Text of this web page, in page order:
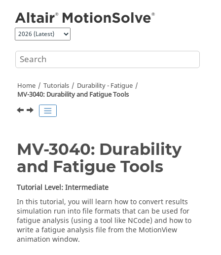
Home Tutorials
Durability - Fatigue
MV-3040: Durability and Fatigue Tools
MV-3040: Durability
and Fatigue Tools
Tutorial Level: Intermediate
In this tutorial, you will learn how to convert results
simulation run into file formats that can be used for
fatigue analysis (using a tool like NCode) and how to
write a fatigue analysis file from the MotionView
animation window.